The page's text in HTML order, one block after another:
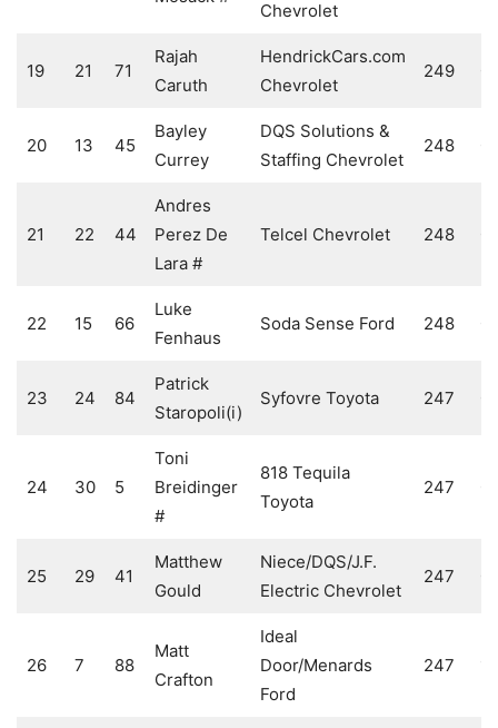
Chevrolet
19 21 71
Rajah
Caruth
HendrickCars.com
Chevrolet
249
20 13 45
Bayley
Currey
DQS Solutions &
Staffing Chevrolet
248
21 22 44
Andres
Perez De
Lara #
Telcel Chevrolet 248
22 15 66
Luke
Fenhaus
Soda Sense Ford 248
23 24 84
Patrick
Staropoli(i)
Syfovre Toyota 247
24 30 5
Toni
Breidinger
#
818 Tequila
Toyota
247
25 29 41
Matthew
Gould
Niece/DQS/J.F.
Electric Chevrolet
247
26 7 88
Matt
Crafton
Ideal
Door/Menards
Ford
247